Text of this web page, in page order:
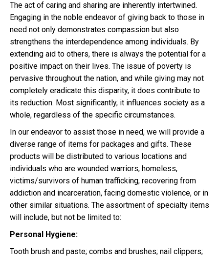
The act of caring and sharing are inherently intertwined.
Engaging in the noble endeavor of giving back to those in
need not only demonstrates compassion but also
strengthens the interdependence among individuals. By
extending aid to others, there is always the potential for a
positive impact on their lives. The issue of poverty is
pervasive throughout the nation, and while giving may not
completely eradicate this disparity, it does contribute to
its reduction. Most significantly, it influences society as a
whole, regardless of the specific circumstances.
In our endeavor to assist those in need, we will provide a
diverse range of items for packages and gifts. These
products will be distributed to various locations and
individuals who are wounded warriors, homeless,
victims/survivors of human trafficking, recovering from
addiction and incarceration, facing domestic violence, or in
other similar situations. The assortment of specialty items
will include, but not be limited to:
Personal Hygiene:
Tooth brush and paste; combs and brushes; nail clippers;